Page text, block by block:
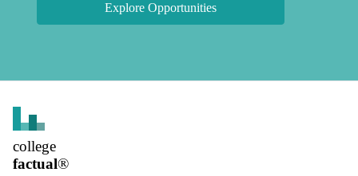
Explore Opportunities
college
factual®